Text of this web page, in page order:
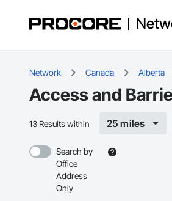
Network Canada Alberta
Access and
13 Results within 25 miles
Search by
Office
Address
Only